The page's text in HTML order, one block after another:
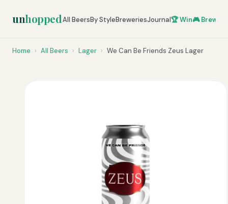
unhoppedAll BeersBy StyleBreweriesJournal🏆 Win🎮 Brew
Home › All Beers › Lager › We Can Be Friends Zeus Lager